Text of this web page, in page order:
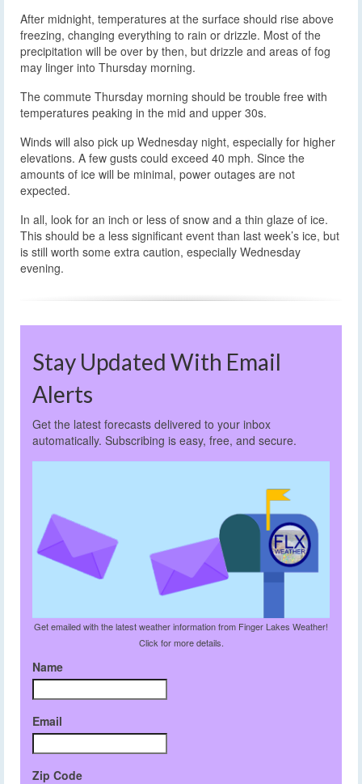
After midnight, temperatures at the surface should rise above
freezing, changing everything to rain or drizzle. Most of the
precipitation will be over by then, but drizzle and areas of fog
may linger into Thursday morning.
The commute Thursday morning should be trouble free with
temperatures peaking in the mid and upper 30s.
Winds will also pick up Wednesday night, especially for higher
elevations. A few gusts could exceed 40 mph. Since the
amounts of ice will be minimal, power outages are not
expected.
In all, look for an inch or less of snow and a thin glaze of ice.
This should be a less significant event than last week’s ice, but
is still worth some extra caution, especially Wednesday
evening.
Stay Updated With Email
Alerts
Get the latest forecasts delivered to your inbox
automatically. Subscribing is easy, free, and secure.
Get emailed with the latest weather information from Finger Lakes Weather!
Click for more details.
Name
Email
Zip Code